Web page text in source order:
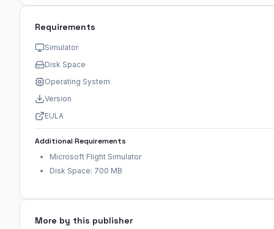
Requirements
Simulator
Disk Space
Operating System
Version
EULA
Additional Requirements
Microsoft Flight Simulator
Disk Space: 700 MB
More by this publisher